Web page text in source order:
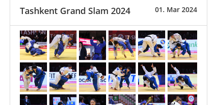
01. Mar 2024
Tashkent Grand Slam 2024